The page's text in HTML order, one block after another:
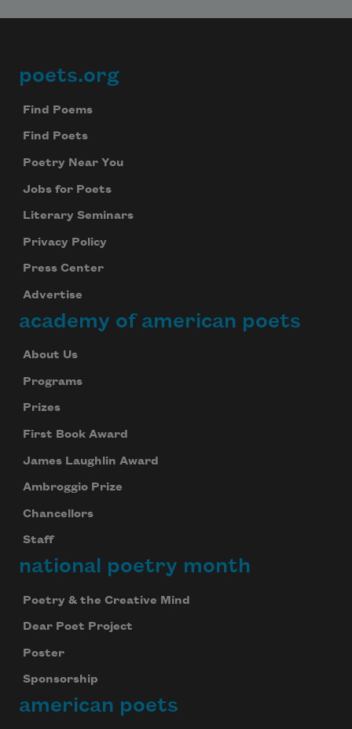
Footer
poets.org
Find Poems
Find Poets
Poetry Near You
Jobs for Poets
Literary Seminars
Privacy Policy
Press Center
Advertise
academy of american poets
About Us
Programs
Prizes
First Book Award
James Laughlin Award
Ambroggio Prize
Chancellors
Staff
national poetry month
Poetry & the Creative Mind
Dear Poet Project
Poster
Sponsorship
american poets